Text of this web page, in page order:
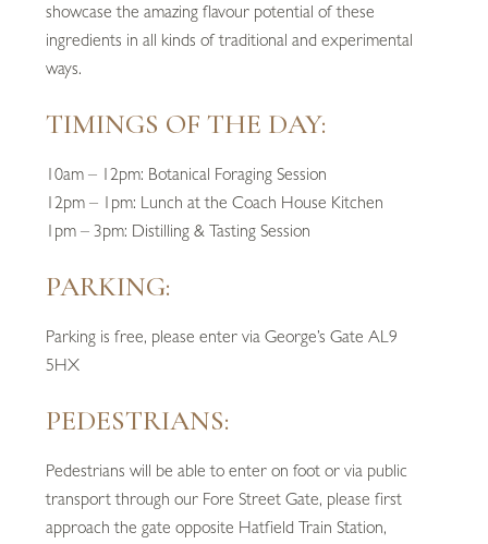
showcase the amazing flavour potential of these
ingredients in all kinds of traditional and experimental
ways.
TIMINGS OF THE DAY:
10am – 12pm: Botanical Foraging Session
12pm – 1pm: Lunch at the Coach House Kitchen
1pm – 3pm: Distilling & Tasting Session
PARKING:
Parking is free, please enter via George’s Gate AL9
5HX
PEDESTRIANS:
Pedestrians will be able to enter on foot or via public
transport through our Fore Street Gate, please first
approach the gate opposite Hatfield Train Station,